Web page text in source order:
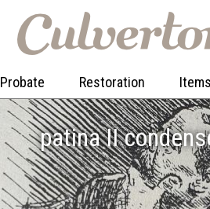
Probate Restoration
patina II